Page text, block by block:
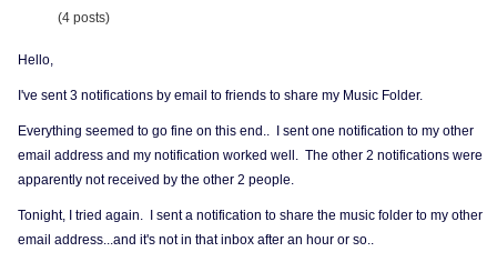
(4 posts)
Hello,
I've sent 3 notifications by email to friends to share my Music Folder.
Everything seemed to go fine on this end.. I sent one notification to my other
email address and my notification worked well. The other 2 notifications were
apparently not received by the other 2 people.
Tonight, I tried again. I sent a notification to share the music folder to my other
email address...and it's not in that inbox after an hour or so..